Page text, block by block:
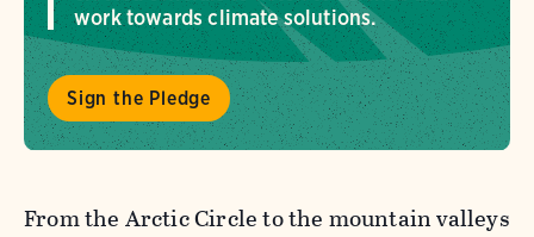
work towards climate solutions.
Sign the Pledge
From the Arctic Circle to the mountain valleys